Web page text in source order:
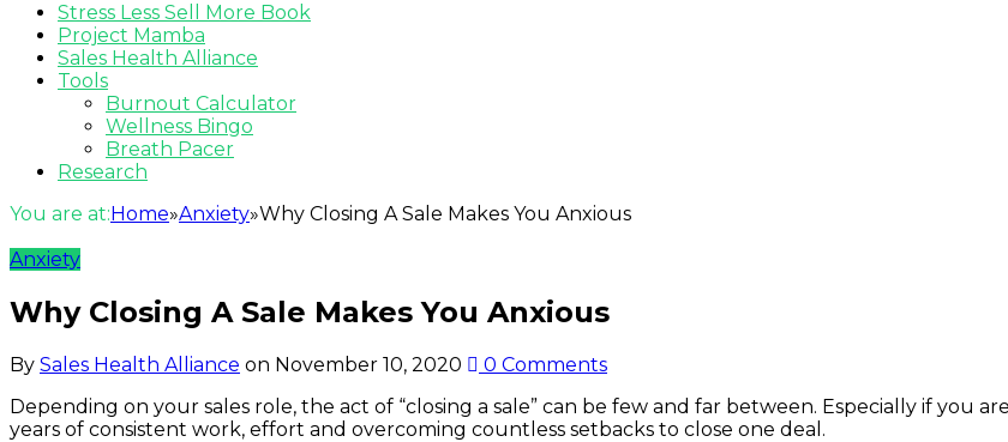
Stress Less Sell More Book
Project Mamba
Sales Health Alliance
Tools
Burnout Calculator
Wellness Bingo
Breath Pacer
Research
You are at:Home»Anxiety»Why Closing A Sale Makes You Anxious
Anxiety
Why Closing A Sale Makes You Anxious
By Sales Health Alliance on November 10, 2020
0 Comments
Depending on your sales role, the act of “closing a sale” can be few and far between. Especially if you
years of consistent work, effort and overcoming countless setbacks to close one deal.